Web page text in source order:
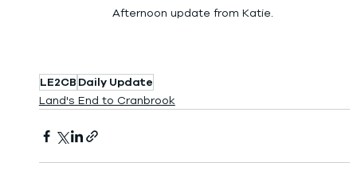
Afternoon update from Katie.
LE2CB Daily Update
Land's End to Cranbrook